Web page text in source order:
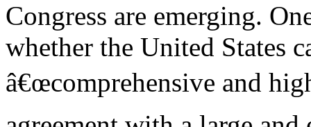
Congress are emerging.
whether the United States
â€œcomprehensive and